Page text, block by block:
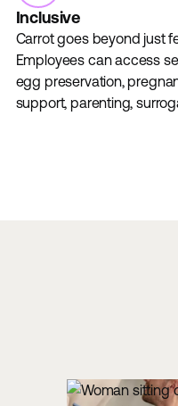
Inclusive
Carrot goes beyond just
Employees can access
egg preservation,
support, parenting,